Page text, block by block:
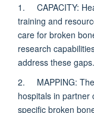
1. CAPACITY:
training and
care for broken
research
address these gaps.
2. MAPPING: The
hospitals in partner
specific broken